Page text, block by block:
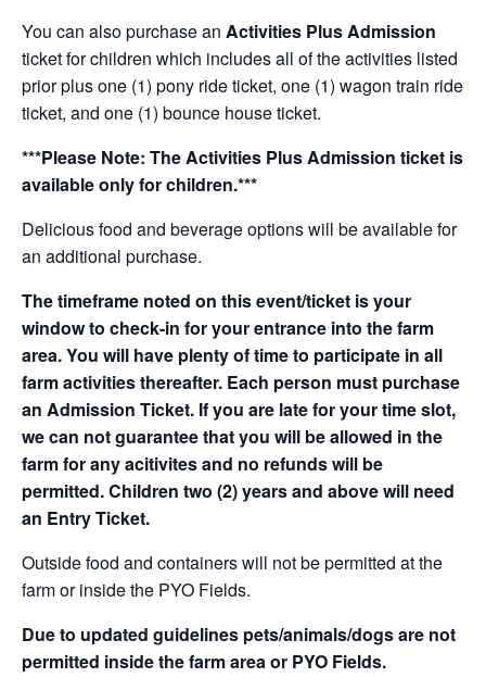
You can also purchase an Activities Plus Admission
ticket for children which includes all of the activities listed
prior plus one (1) pony ride ticket, one (1) wagon train ride
ticket, and one (1) bounce house ticket.
***Please Note: The Activities Plus Admission ticket is
available only for children.***
Delicious food and beverage options will be available for
an additional purchase.
The timeframe noted on this event/ticket is your
window to check-in for your entrance into the farm
area. You will have plenty of time to participate in all
farm activities thereafter. Each person must purchase
an Admission Ticket. If you are late for your time slot,
we can not guarantee that you will be allowed in the
farm for any acitivites and no refunds will be
permitted. Children two (2) years and above will need
an Entry Ticket.
Outside food and containers will not be permitted at the
farm or inside the PYO Fields.
Due to updated guidelines pets/animals/dogs are not
permitted inside the farm area or PYO Fields.